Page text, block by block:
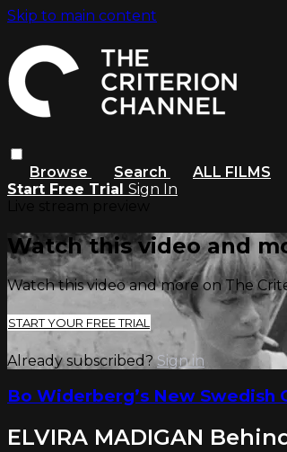
Skip to main content
Browse Search ALL FILMS
Start Free Trial Sign In
Watch this video and
Watch this video and more on The
START YOUR FREE TRIAL
Already subscribed?Sign in
Bo Widerberg’s New Swedish
ELVIRA MADIGAN